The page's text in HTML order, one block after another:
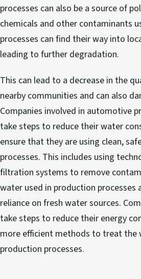
processes can also be a source of
chemicals and other contaminants
processes can find their way into
leading to further degradation.
This can lead to a decrease in the
nearby communities and can also
Companies involved in automotive
take steps to reduce their water
ensure that they are using clean,
processes. This includes using
filtration systems to remove
water used in production processes
reliance on fresh water sources.
take steps to reduce their energy
more efficient methods to treat the
production processes.